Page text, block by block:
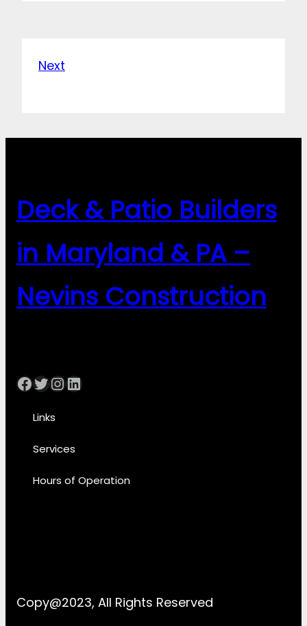
Next
Deck & Patio Builders
in Maryland & PA –
Nevins Construction
Facebook Twitter InstagramLinkedIn
Links
Services
Hours of Operation
Copy@2023, All Rights Reserved